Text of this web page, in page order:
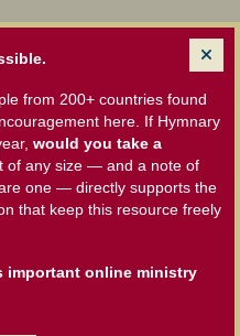
from 200+ countries found
here. If Hymnary
would you take a
of any size — and a note of
one — directly supports the
that keep this resource freely
important online ministry